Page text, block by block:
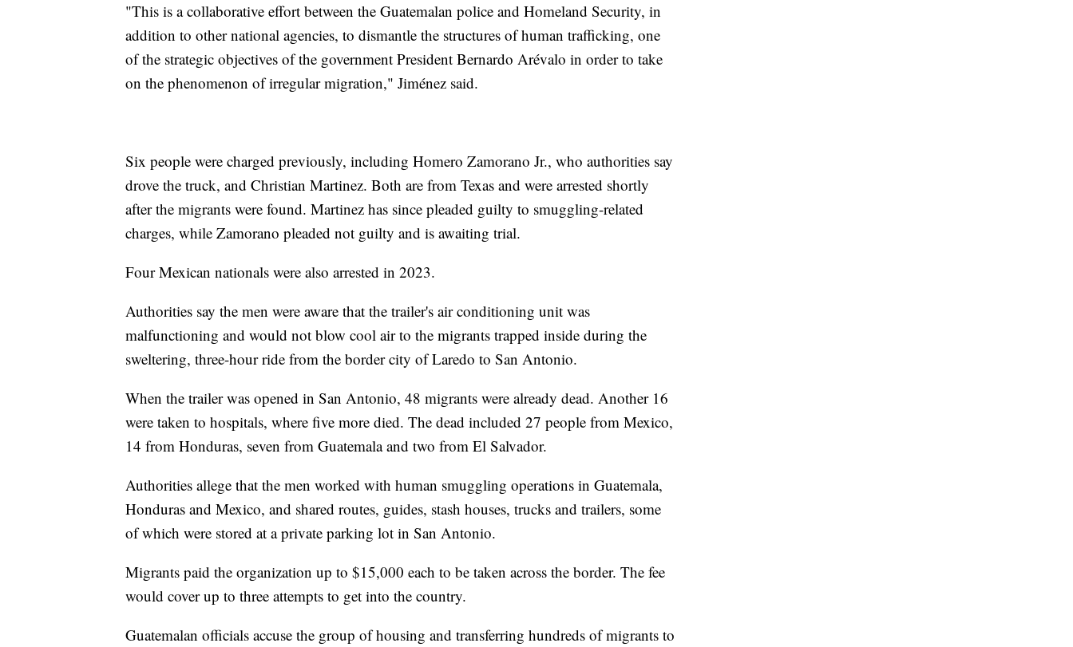
"This is a collaborative effort between the Guatemalan police and Homeland Security, in
addition to other national agencies, to dismantle the structures of human trafficking, one
of the strategic objectives of the government President Bernardo Arévalo in order to take
on the phenomenon of irregular migration," Jiménez said.
Six people were charged previously, including Homero Zamorano Jr., who authorities say
drove the truck, and Christian Martinez. Both are from Texas and were arrested shortly
after the migrants were found. Martinez has since pleaded guilty to smuggling-related
charges, while Zamorano pleaded not guilty and is awaiting trial.
Four Mexican nationals were also arrested in 2023.
Authorities say the men were aware that the trailer's air conditioning unit was
malfunctioning and would not blow cool air to the migrants trapped inside during the
sweltering, three-hour ride from the border city of Laredo to San Antonio.
When the trailer was opened in San Antonio, 48 migrants were already dead. Another 16
were taken to hospitals, where five more died. The dead included 27 people from Mexico,
14 from Honduras, seven from Guatemala and two from El Salvador.
Authorities allege that the men worked with human smuggling operations in Guatemala,
Honduras and Mexico, and shared routes, guides, stash houses, trucks and trailers, some
of which were stored at a private parking lot in San Antonio.
Migrants paid the organization up to $15,000 each to be taken across the border. The fee
would cover up to three attempts to get into the country.
Guatemalan officials accuse the group of housing and transferring hundreds of migrants to